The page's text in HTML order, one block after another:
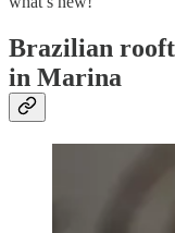
Brazilian
in Marina